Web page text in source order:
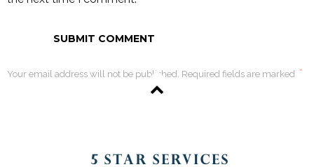
Your email address will not be published. Required fields are marked *